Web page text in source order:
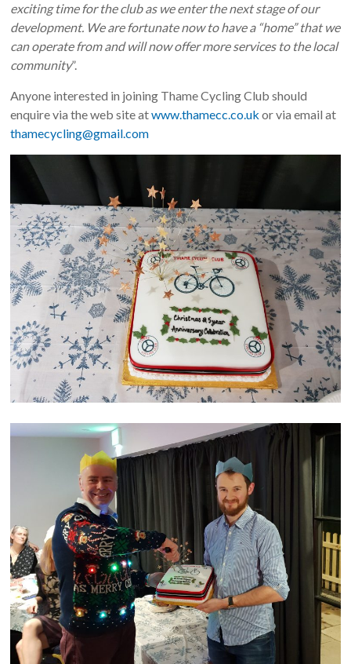
exciting time for the club as we enter the next stage of our
development. We are fortunate now to have a “home” that we
can operate from and will now offer more services to the local
community”.
Anyone interested in joining Thame Cycling Club should
enquire via the web site atwww.thamecc.co.uk or via email at
thamecycling@gmail.com